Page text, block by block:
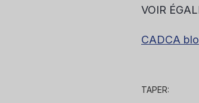
VOIR
CADCA
TAPER: